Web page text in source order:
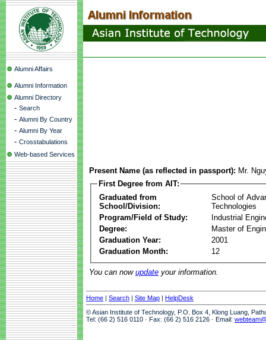
Alumni Affairs
Alumni Information
Alumni Directory
- Search
- Alumni By Country
- Alumni By Year
- Crosstabulations
Web-based Services
Present Name (as reflected in passport): Mr.
First Degree from AIT:
Graduated from
School/Division:
School of
Technologies
Program/Field of Study:
Industrial
Degree:
Master of
Graduation Year:
2001
Graduation Month:
12
You can now update your information.
Home | Search | Site Map | HelpDesk
© Asian Institute of Technology, P.O. Box 4, Klong Luang,
Tel: (66 2) 516 0110 · Fax: (66 2) 516 2126 · Email: